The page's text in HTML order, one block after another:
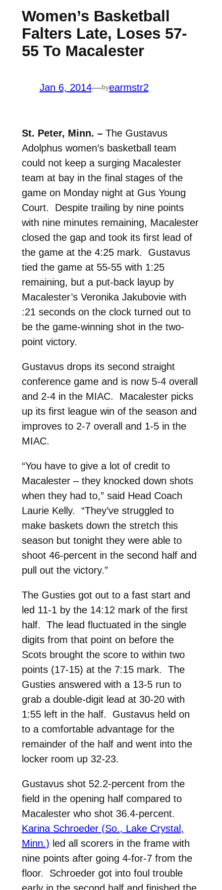
Women’s Basketball
Falters Late, Loses 57-
55 To Macalester
Jan 6, 2014—byearmstr2
St. Peter, Minn. –The Gustavus
Adolphus women’s basketball team
could not keep a surging Macalester
team at bay in the final stages of the
game on Monday night at Gus Young
Court. Despite trailing by nine points
with nine minutes remaining, Macalester
closed the gap and took its first lead of
the game at the 4:25 mark. Gustavus
tied the game at 55-55 with 1:25
remaining, but a put-back layup by
Macalester’s Veronika Jakubovie with
:21 seconds on the clock turned out to
be the game-winning shot in the two-
point victory.
Gustavus drops its second straight
conference game and is now 5-4 overall
and 2-4 in the MIAC. Macalester picks
up its first league win of the season and
improves to 2-7 overall and 1-5 in the
MIAC.
“You have to give a lot of credit to
Macalester – they knocked down shots
when they had to,” said Head Coach
Laurie Kelly. “They’ve struggled to
make baskets down the stretch this
season but tonight they were able to
shoot 46-percent in the second half and
pull out the victory.”
The Gusties got out to a fast start and
led 11-1 by the 14:12 mark of the first
half. The lead fluctuated in the single
digits from that point on before the
Scots brought the score to within two
points (17-15) at the 7:15 mark. The
Gusties answered with a 13-5 run to
grab a double-digit lead at 30-20 with
1:55 left in the half. Gustavus held on
to a comfortable advantage for the
remainder of the half and went into the
locker room up 32-23.
Gustavus shot 52.2-percent from the
field in the opening half compared to
Macalester who shot 36.4-percent.
Karina Schroeder (So., Lake Crystal,
Minn.) led all scorers in the frame with
nine points after going 4-for-7 from the
floor. Schroeder got into foul trouble